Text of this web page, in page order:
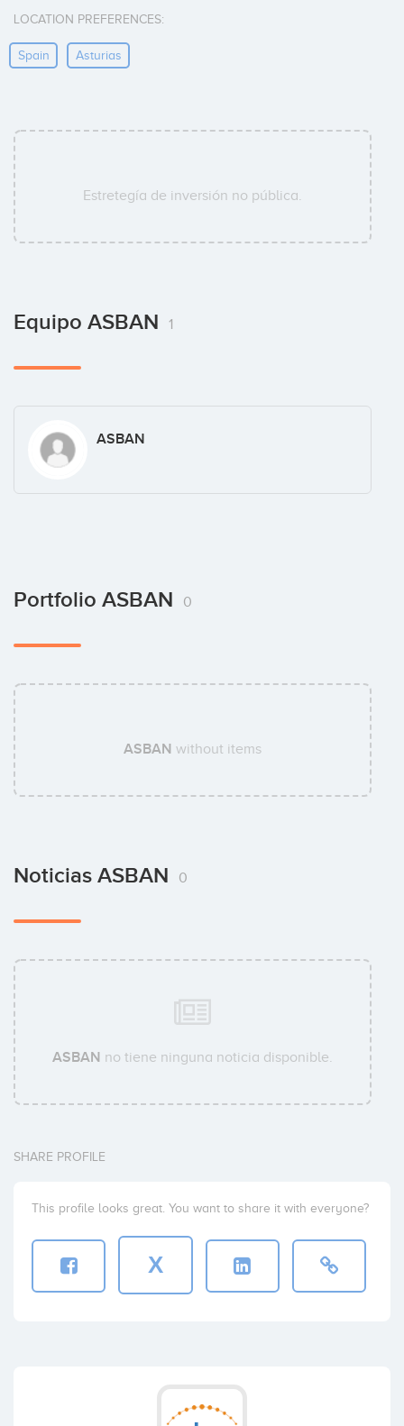
LOCATION PREFERENCES:
Spain Asturias
Estretegía de inversión no pública.
Equipo ASBAN 1
ASBAN
Portfolio ASBAN 0
ASBAN without items
Noticias ASBAN 0
ASBAN no tiene ninguna noticia disponible.
SHARE PROFILE
This profile looks great. You want to share it with everyone?
X